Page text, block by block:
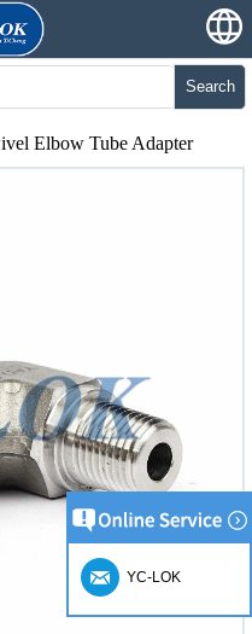
Search
Elbow Tube Adapter
YC-LOK